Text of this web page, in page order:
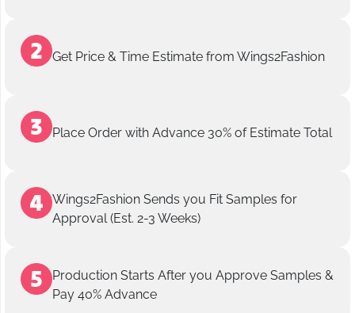
Get Price & Time Estimate from Wings2Fashion
Place Order with Advance 30% of Estimate Total
Wings2Fashion Sends you Fit Samples for
Approval (Est. 2-3 Weeks)
Production Starts After you Approve Samples &
Pay 40% Advance